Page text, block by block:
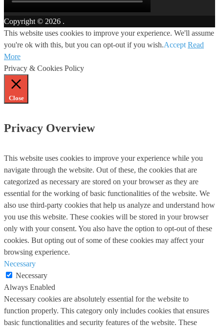
Copyright © 2026 .
This website uses cookies to improve your experience. We'll assume
you're ok with this, but you can opt-out if you wish.Accept Read
More
Privacy & Cookies Policy
Close
Privacy Overview
This website uses cookies to improve your experience while you
navigate through the website. Out of these, the cookies that are
categorized as necessary are stored on your browser as they are
essential for the working of basic functionalities of the website. We
also use third-party cookies that help us analyze and understand how
you use this website. These cookies will be stored in your browser
only with your consent. You also have the option to opt-out of these
cookies. But opting out of some of these cookies may affect your
browsing experience.
Necessary
Necessary
Always Enabled
Necessary cookies are absolutely essential for the website to
function properly. This category only includes cookies that ensures
basic functionalities and security features of the website. These